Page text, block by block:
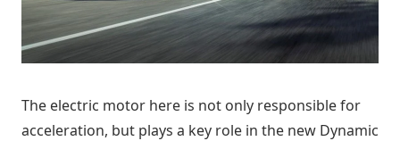
The electric motor here is not only responsible for
acceleration, but plays a key role in the new Dynamic